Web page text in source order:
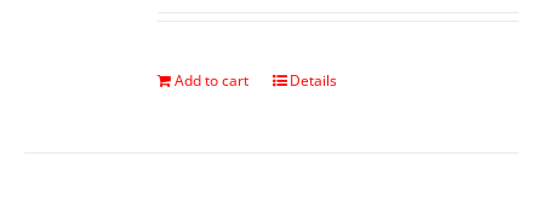
Add to cart Details